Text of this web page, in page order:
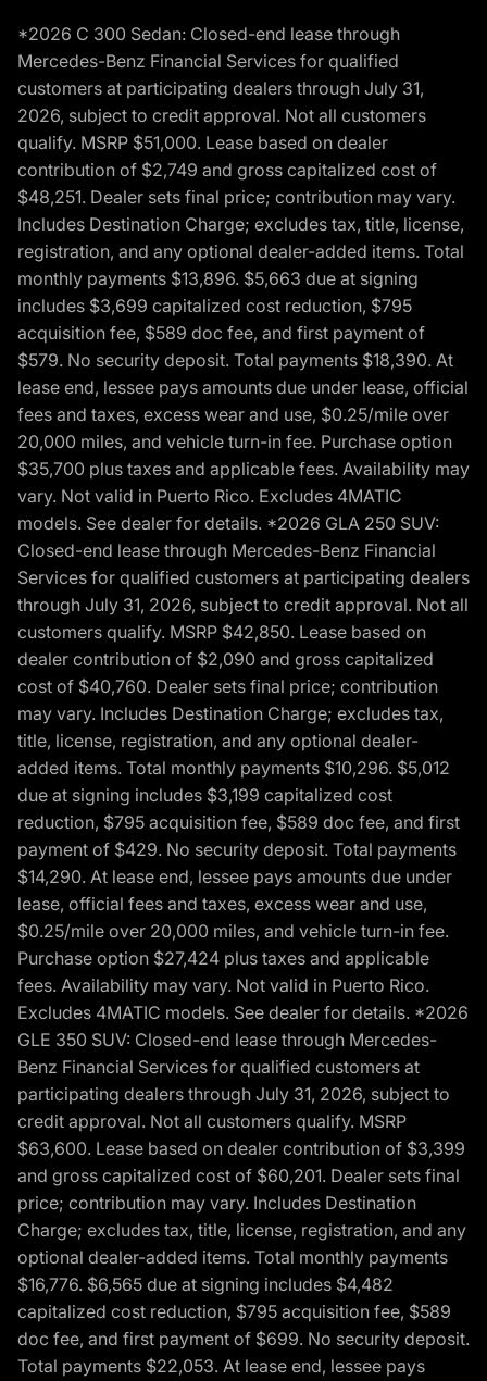
*2026 C 300 Sedan: Closed-end lease through
Mercedes-Benz Financial Services for qualified
customers at participating dealers through July 31,
2026, subject to credit approval. Not all customers
qualify. MSRP $51,000. Lease based on dealer
contribution of $2,749 and gross capitalized cost of
$48,251. Dealer sets final price; contribution may vary.
Includes Destination Charge; excludes tax, title, license,
registration, and any optional dealer-added items. Total
monthly payments $13,896. $5,663 due at signing
includes $3,699 capitalized cost reduction, $795
acquisition fee, $589 doc fee, and first payment of
$579. No security deposit. Total payments $18,390. At
lease end, lessee pays amounts due under lease, official
fees and taxes, excess wear and use, $0.25/mile over
20,000 miles, and vehicle turn-in fee. Purchase option
$35,700 plus taxes and applicable fees. Availability may
vary. Not valid in Puerto Rico. Excludes 4MATIC
models. See dealer for details. *2026 GLA 250 SUV:
Closed-end lease through Mercedes-Benz Financial
Services for qualified customers at participating dealers
through July 31, 2026, subject to credit approval. Not all
customers qualify. MSRP $42,850. Lease based on
dealer contribution of $2,090 and gross capitalized
cost of $40,760. Dealer sets final price; contribution
may vary. Includes Destination Charge; excludes tax,
title, license, registration, and any optional dealer-
added items. Total monthly payments $10,296. $5,012
due at signing includes $3,199 capitalized cost
reduction, $795 acquisition fee, $589 doc fee, and first
payment of $429. No security deposit. Total payments
$14,290. At lease end, lessee pays amounts due under
lease, official fees and taxes, excess wear and use,
$0.25/mile over 20,000 miles, and vehicle turn-in fee.
Purchase option $27,424 plus taxes and applicable
fees. Availability may vary. Not valid in Puerto Rico.
Excludes 4MATIC models. See dealer for details. *2026
GLE 350 SUV: Closed-end lease through Mercedes-
Benz Financial Services for qualified customers at
participating dealers through July 31, 2026, subject to
credit approval. Not all customers qualify. MSRP
$63,600. Lease based on dealer contribution of $3,399
and gross capitalized cost of $60,201. Dealer sets final
price; contribution may vary. Includes Destination
Charge; excludes tax, title, license, registration, and any
optional dealer-added items. Total monthly payments
$16,776. $6,565 due at signing includes $4,482
capitalized cost reduction, $795 acquisition fee, $589
doc fee, and first payment of $699. No security deposit.
Total payments $22,053. At lease end, lessee pays